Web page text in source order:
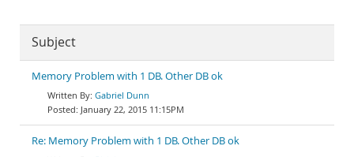
Subject
Memory Problem with 1 DB. Other DB ok
Gabriel Dunn
January 22, 2015 11:15PM
Re: Memory Problem with 1 DB. Other DB ok